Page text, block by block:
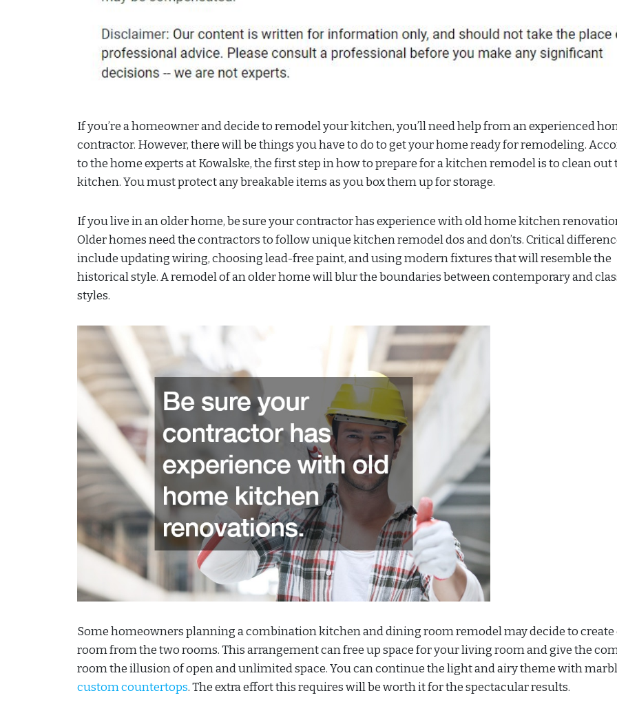
If you’re a homeowner and decide to remodel your kitchen, you’ll need help from an experienced
contractor. However, there will be things you have to do to get your home ready for remodeling.
to the home experts at Kowalske, the first step in how to prepare for a kitchen remodel is to clean out
kitchen. You must protect any breakable items as you box them up for storage.
If you live in an older home, be sure your contractor has experience with old home kitchen
Older homes need the contractors to follow unique kitchen remodel dos and don’ts. Critical
include updating wiring, choosing lead-free paint, and using modern fixtures that will resemble the
historical style. A remodel of an older home will blur the boundaries between contemporary and
styles.
Some homeowners planning a combination kitchen and dining room remodel may decide to create
room from the two rooms. This arrangement can free up space for your living room and give the
room the illusion of open and unlimited space. You can continue the light and airy theme with
custom countertops. The extra effort this requires will be worth it for the spectacular results.